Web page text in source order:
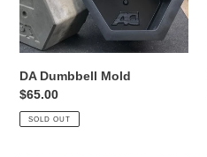
DA Dumbbell Mold
Regular
price
$65.00
SOLD OUT